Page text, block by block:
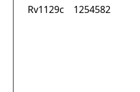
Rv1129c 1254582